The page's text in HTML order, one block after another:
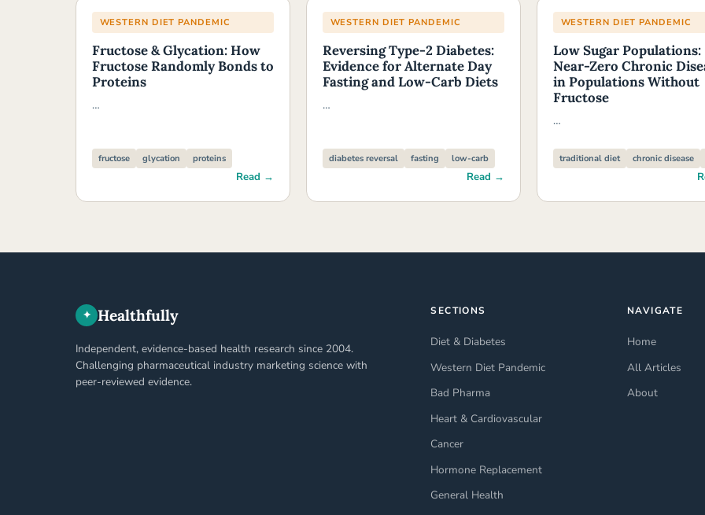
WESTERN DIET PANDEMIC
Fructose & Glycation: How
Fructose Randomly Bonds to
Proteins
…
fructose glycation proteins
Read →
WESTERN DIET PANDEMIC
Reversing Type-2 Diabetes:
Evidence for Alternate Day
Fasting and Low-Carb Diets
…
diabetes reversal fasting low-carb
Read →
WESTERN DIET PANDEMIC
Low Sugar Populations:
Near-Zero Chronic
in Populations Without
Fructose
…
traditional diet chronic disease
✦ Healthfully
Independent, evidence-based health research since 2004.
Challenging pharmaceutical industry marketing science with
peer-reviewed evidence.
SECTIONS
Diet & Diabetes
Western Diet Pandemic
Bad Pharma
Heart & Cardiovascular
Cancer
Hormone Replacement
General Health
NAVIGATE
Home
All Articles
About